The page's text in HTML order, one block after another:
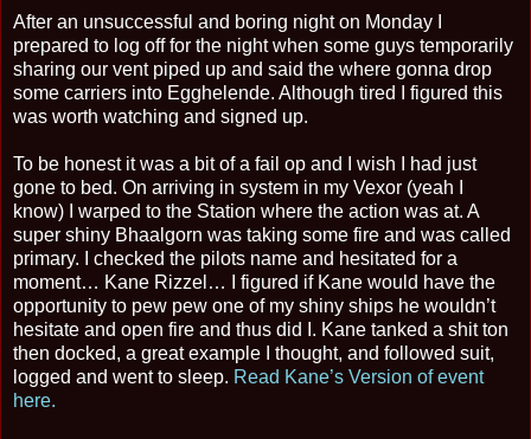
After an unsuccessful and boring night on Monday I
prepared to log off for the night when some guys temporarily
sharing our vent piped up and said the where gonna drop
some carriers into Egghelende. Although tired I figured this
was worth watching and signed up.
To be honest it was a bit of a fail op and I wish I had just
gone to bed. On arriving in system in my Vexor (yeah I
know) I warped to the Station where the action was at. A
super shiny Bhaalgorn was taking some fire and was called
primary. I checked the pilots name and hesitated for a
moment… Kane Rizzel… I figured if Kane would have the
opportunity to pew pew one of my shiny ships he wouldn’t
hesitate and open fire and thus did I. Kane tanked a shit ton
then docked, a great example I thought, and followed suit,
logged and went to sleep. Read Kane’s Version of event
here.